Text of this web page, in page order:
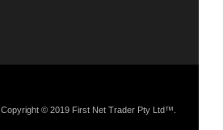
Copyright © 2019 First Net Trader Pty Ltd™.